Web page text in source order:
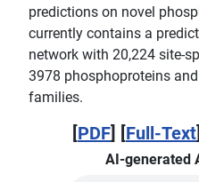
predictions on novel
currently contains a
network with 20,224 site-
3978 phosphoproteins
families.
[PDF] [Full-Text
AI-generated